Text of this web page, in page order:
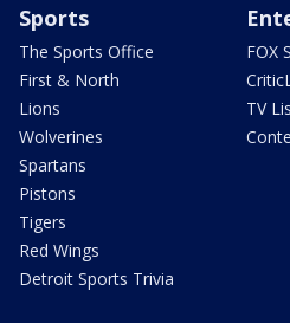
Sports
The Sports Office
First & North
Lions
Wolverines
Spartans
Pistons
Tigers
Red Wings
Detroit Sports Trivia
FOX
TV